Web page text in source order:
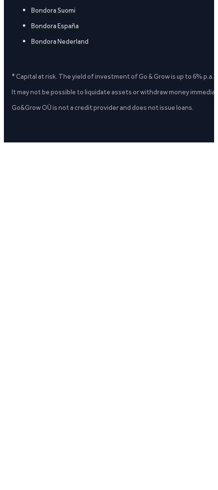
Bondora Suomi
Bondora España
Bondora Nederland
* Capital at risk. The yield of investment of Go & Grow is up to 6%
It may not be possible to liquidate assets or withdraw money
Go&Grow OÜ is not a credit provider and does not issue loans.